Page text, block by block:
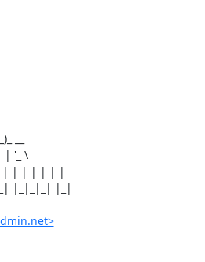
| '_ \
| | | | | | |
|_|_|_| |_|